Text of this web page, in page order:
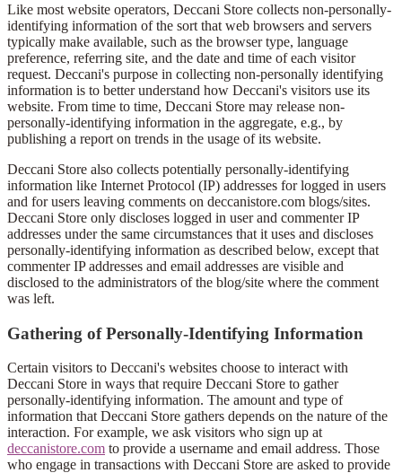
Like most website operators, Deccani Store collects non-personally-
identifying information of the sort that web browsers and servers
typically make available, such as the browser type, language
preference, referring site, and the date and time of each visitor
request. Deccani's purpose in collecting non-personally identifying
information is to better understand how Deccani's visitors use its
website. From time to time, Deccani Store may release non-
personally-identifying information in the aggregate, e.g., by
publishing a report on trends in the usage of its website.
Deccani Store also collects potentially personally-identifying
information like Internet Protocol (IP) addresses for logged in users
and for users leaving comments on deccanistore.com blogs/sites.
Deccani Store only discloses logged in user and commenter IP
addresses under the same circumstances that it uses and discloses
personally-identifying information as described below, except that
commenter IP addresses and email addresses are visible and
disclosed to the administrators of the blog/site where the comment
was left.
Gathering of Personally-Identifying Information
Certain visitors to Deccani's websites choose to interact with
Deccani Store in ways that require Deccani Store to gather
personally-identifying information. The amount and type of
information that Deccani Store gathers depends on the nature of the
interaction. For example, we ask visitors who sign up at
deccanistore.com to provide a username and email address. Those
who engage in transactions with Deccani Store are asked to provide